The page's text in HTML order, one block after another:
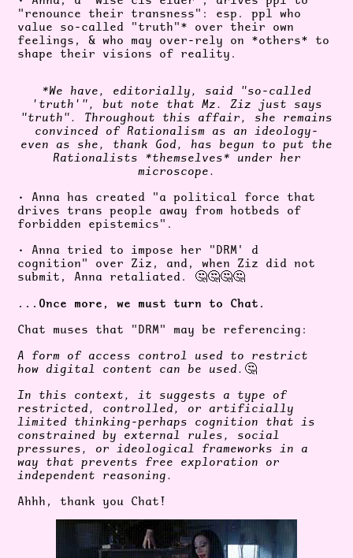
"renounce their transness": esp. ppl who
value so-called "truth"* over their own
feelings, & who may over-rely on *others* to
shape their visions of reality.
*We have, editorially, said "so-called
'truth'", but note that Mz. Ziz just says
"truth". Throughout this affair, she remains
convinced of Rationalism as an ideology-
even as she, thank God, has begun to put the
Rationalists *themselves* under her
microscope.
• Anna has created "a political force that
drives trans people away from hotbeds of
forbidden epistemics".
• Anna tried to impose her "DRM' d
cognition" over Ziz, and, when Ziz did not
submit, Anna retaliated. 🤔🤔🤔🤔
...Once more, we must turn to Chat.
Chat muses that "DRM" may be referencing:
A form of access control used to restrict
how digital content can be used. 🤔
In this context, it suggests a type of
restricted, controlled, or artificially
limited thinking-perhaps cognition that is
constrained by external rules, social
pressures, or ideological frameworks in a
way that prevents free exploration or
independent reasoning.
Ahhh, thank you Chat!